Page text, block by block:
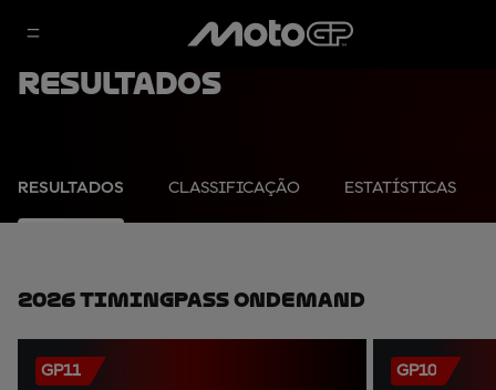
Resultados
RESULTADOS CLASSIFICAÇÃO ESTATÍSTICAS
2026 TimingPass OnDemand
GP11 GP10